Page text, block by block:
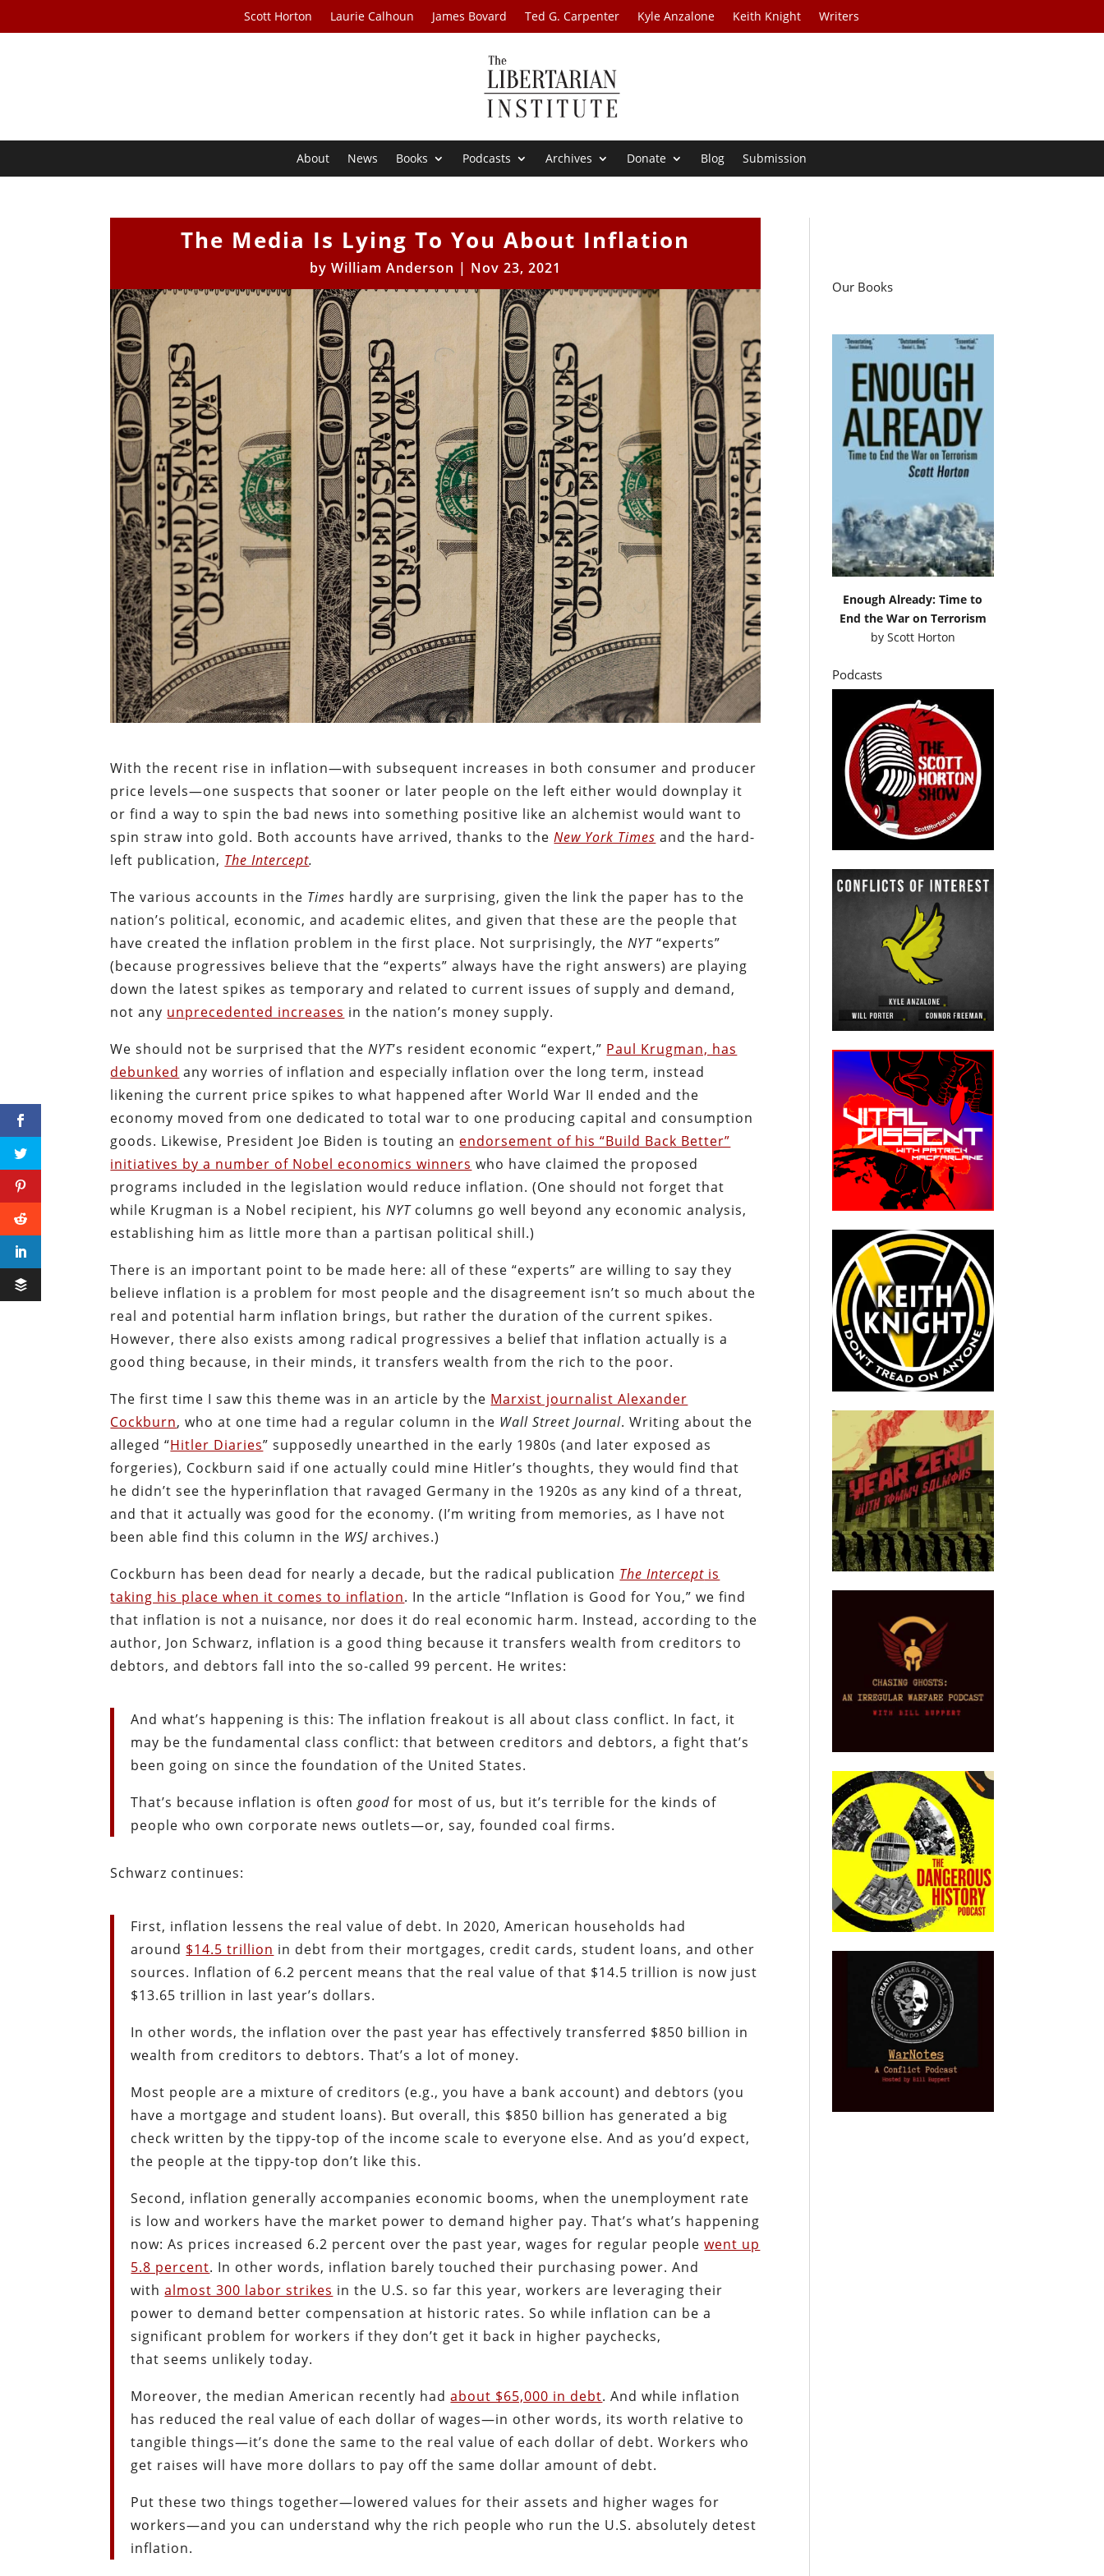
Scott Horton Laurie Calhoun James Bovard Ted G. Carpenter Kyle Anzalone Keith Knight Writers
About News Books Podcasts Archives Donate Blog Submission
The Media Is Lying To You About Inflation
byWilliam Anderson | Nov 23, 2021
With the recent rise in inflation—with subsequent increases in both consumer and producer
price levels—one suspects that sooner or later people on the left either would downplay it
or find a way to spin the bad news into something positive like an alchemist would want to
spin straw into gold. Both accounts have arrived, thanks to theNew York Times and the hard-
left publication, The Intercept.
The various accounts in the Times hardly are surprising, given the link the paper has to the
nation’s political, economic, and academic elites, and given that these are the people that
have created the inflation problem in the first place. Not surprisingly, theNYT“experts”
(because progressives believe that the “experts” always have the right answers) are playing
down the latest spikes as temporary and related to current issues of supply and demand,
not any unprecedented increases in the nation’s money supply.
We should not be surprised that theNYT’s resident economic “expert,” Paul Krugman, has
debunked any worries of inflation and especially inflation over the long term, instead
likening the current price spikes to what happened after World War II ended and the
economy moved from one dedicated to total war to one producing capital and consumption
goods. Likewise, President Joe Biden is touting an endorsement of his “Build Back Better”
initiatives by a number of Nobel economics winners who have claimed the proposed
programs included in the legislation would reduce inflation. (One should not forget that
while Krugman is a Nobel recipient, hisNYTcolumns go well beyond any economic analysis,
establishing him as little more than a partisan political shill.)
There is an important point to be made here: all of these “experts” are willing to say they
believe inflation is a problem for most people and the disagreement isn’t so much about the
real and potential harm inflation brings, but rather the duration of the current spikes.
However, there also exists among radical progressives a belief that inflation actually is a
good thing because, in their minds, it transfers wealth from the rich to the poor.
The first time I saw this theme was in an article by the Marxist journalist Alexander
Cockburn, who at one time had a regular column in the Wall Street Journal. Writing about the
alleged “Hitler Diaries” supposedly unearthed in the early 1980s (and later exposed as
forgeries), Cockburn said if one actually could mine Hitler’s thoughts, they would find that
he didn’t see the hyperinflation that ravaged Germany in the 1920s as any kind of a threat,
and that it actually was good for the economy. (I’m writing from memories, as I have not
been able find this column in the WSJ archives.)
Cockburn has been dead for nearly a decade, but the radical publication The Intercept is
taking his place when it comes to inflation. In the article “Inflation is Good for You,” we find
that inflation is not a nuisance, nor does it do real economic harm. Instead, according to the
author, Jon Schwarz, inflation is a good thing because it transfers wealth from creditors to
debtors, and debtors fall into the so-called 99 percent. He writes:
And what’s happening is this: The inflation freakout is all about class conflict. In fact, it
may be the fundamental class conflict: that between creditors and debtors, a fight that’s
been going on since the foundation of the United States.
That’s because inflation is oftengood for most of us, but it’s terrible for the kinds of
people who own corporate news outlets—or, say, founded coal firms.
Schwarz continues:
First, inflation lessens the real value of debt. In 2020, American households had
around $14.5 trillion in debt from their mortgages, credit cards, student loans, and other
sources. Inflation of 6.2 percent means that the real value of that $14.5 trillion is now just
$13.65 trillion in last year’s dollars.
In other words, the inflation over the past year has effectively transferred $850 billion in
wealth from creditors to debtors. That’s a lot of money.
Most people are a mixture of creditors (e.g., you have a bank account) and debtors (you
have a mortgage and student loans). But overall, this $850 billion has generated a big
check written by the tippy-top of the income scale to everyone else. And as you’d expect,
the people at the tippy-top don’t like this.
Second, inflation generally accompanies economic booms, when the unemployment rate
is low and workers have the market power to demand higher pay. That’s what’s happening
now: As prices increased 6.2 percent over the past year, wages for regular peoplewent up
5.8 percent. In other words, inflation barely touched their purchasing power. And
withalmost 300 labor strikes in the U.S. so far this year, workers are leveraging their
power to demand better compensation at historic rates. So while inflation can be a
significant problem for workers if they don’t get it back in higher paychecks,
that seems unlikely today.
Moreover, the median American recently hadabout $65,000 in debt. And while inflation
has reduced the real value of each dollar of wages—in other words, its worth relative to
tangible things—it’s done the same to the real value of each dollar of debt. Workers who
get raises will have more dollars to pay off the same dollar amount of debt.
Put these two things together—lowered values for their assets and higher wages for
workers—and you can understand why the rich people who run the U.S. absolutely detest
inflation.
Our Books
Enough Already: Time to
End the War on Terrorism
by Scott Horton
Podcasts